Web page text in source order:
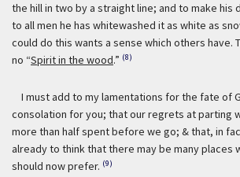
the hill in two by a straight line; and to make his
to all men he has whitewashed it as white as
could do this wants a sense which others have.
no “Spirit in the wood.” (8)
I must add to my lamentations for the fate of
consolation for you; that our regrets at parting
more than half spent before we go; & that, in
already to think that there may be many places
should now prefer. (9)